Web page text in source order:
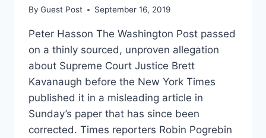
By Guest Post September 16, 2019
Peter Hasson The Washington Post passed
on a thinly sourced, unproven allegation
about Supreme Court Justice Brett
Kavanaugh before the New York Times
published it in a misleading article in
Sunday’s paper that has since been
corrected. Times reporters Robin Pogrebin